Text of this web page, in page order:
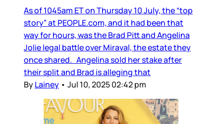
As of 1045am ET on Thursday 10 July, the “top
story” at PEOPLE.com, and it had been that
way for hours, was the Brad Pitt and Angelina
Jolie legal battle over Miraval, the estate they
once shared. Angelina sold her stake after
their split and Brad is alleging that
ByLainey • Jul 10, 2025 02:42 pm